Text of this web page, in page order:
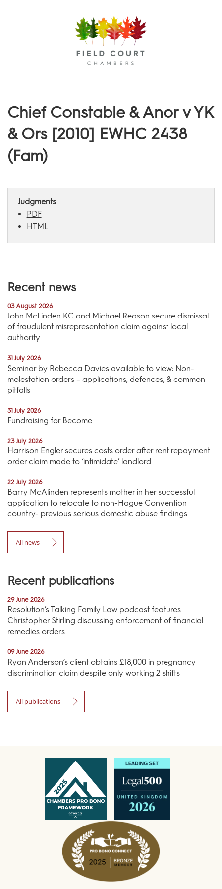
Chief Constable & Anor v YK
& Ors [2010] EWHC 2438
(Fam)
Judgments
PDF
HTML
Recent news
03 August 2026
John McLinden KC and Michael Reason secure dismissal
of fraudulent misrepresentation claim against local
authority
31 July 2026
Seminar by Rebecca Davies available to view: Non-
molestation orders – applications, defences, & common
pitfalls
31 July 2026
Fundraising for Become
23 July 2026
Harrison Engler secures costs order after rent repayment
order claim made to ‘intimidate’ landlord
22 July 2026
Barry McAlinden represents mother in her successful
application to relocate to non-Hague Convention
country- previous serious domestic abuse findings
All news
Recent publications
29 June 2026
Resolution’s Talking Family Law podcast features
Christopher Stirling discussing enforcement of financial
remedies orders
09 June 2026
Ryan Anderson’s client obtains £18,000 in pregnancy
discrimination claim despite only working 2 shifts
All publications